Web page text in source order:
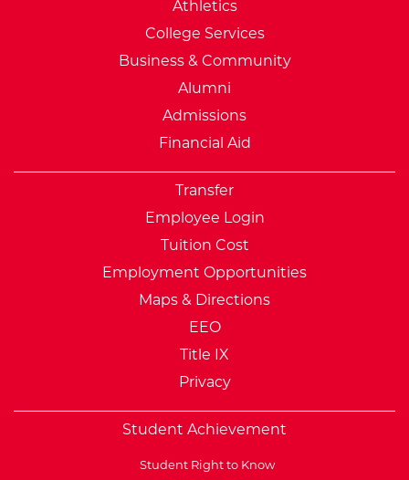
Athletics
College Services
Business & Community
Alumni
Admissions
Financial Aid
Transfer
Employee Login
Tuition Cost
Employment Opportunities
Maps & Directions
EEO
Title IX
Privacy
Student Achievement
Student Right to Know